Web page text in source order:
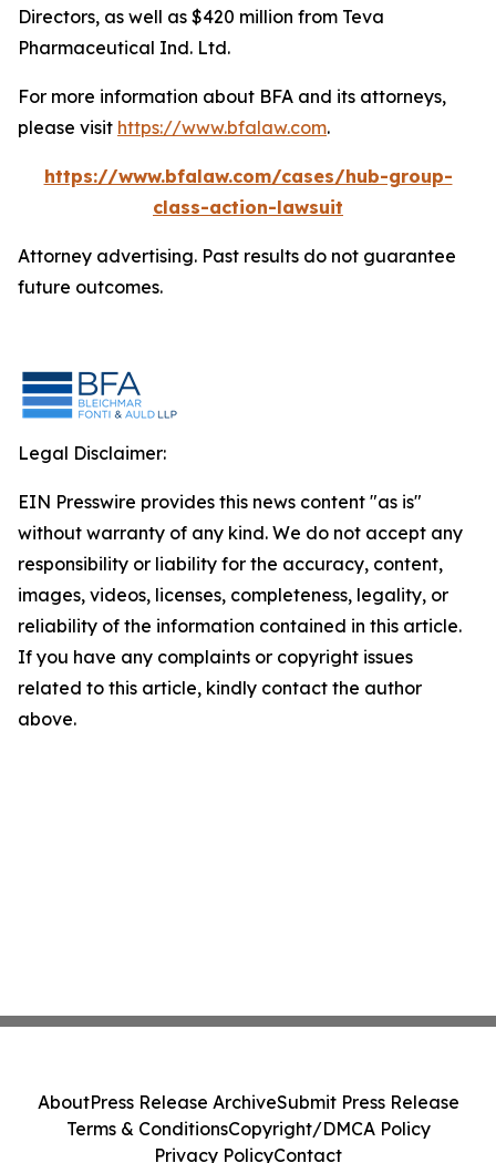
Directors, as well as $420 million from Teva
Pharmaceutical Ind. Ltd.
For more information about BFA and its attorneys,
please visit https://www.bfalaw.com.
https://www.bfalaw.com/cases/hub-group-
class-action-lawsuit
Attorney advertising. Past results do not guarantee
future outcomes.
Legal Disclaimer:
EIN Presswire provides this news content "as is"
without warranty of any kind. We do not accept any
responsibility or liability for the accuracy, content,
images, videos, licenses, completeness, legality, or
reliability of the information contained in this article.
If you have any complaints or copyright issues
related to this article, kindly contact the author
above.
AboutPress Release ArchiveSubmit Press Release
Terms & ConditionsCopyright/DMCA Policy
Privacy PolicyContact